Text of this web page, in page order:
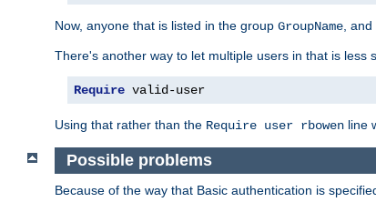
Now, anyone that is listed in the group GroupName, and
There's another way to let multiple users in that is less
Require valid-user
Using that rather than the Require user rbowen line
Possible problems
Because of the way that Basic authentication is